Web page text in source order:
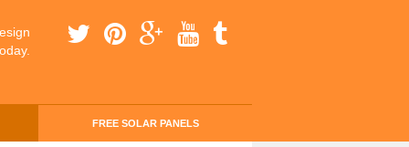
FREE SOLAR PANELS